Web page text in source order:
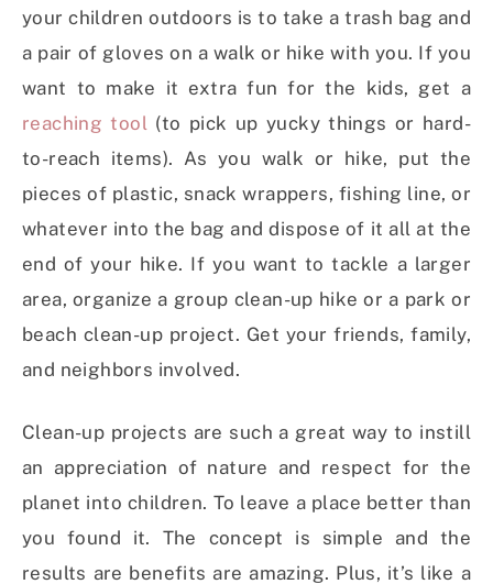
your children outdoors is to take a trash bag and
a pair of gloves on a walk or hike with you. If you
want to make it extra fun for the kids, get a
reaching tool (to pick up yucky things or hard-
to-reach items). As you walk or hike, put the
pieces of plastic, snack wrappers, fishing line, or
whatever into the bag and dispose of it all at the
end of your hike. If you want to tackle a larger
area, organize a group clean-up hike or a park or
beach clean-up project. Get your friends, family,
and neighbors involved.
Clean-up projects are such a great way to instill
an appreciation of nature and respect for the
planet into children. To leave a place better than
you found it. The concept is simple and the
results are benefits are amazing. Plus, it’s like a